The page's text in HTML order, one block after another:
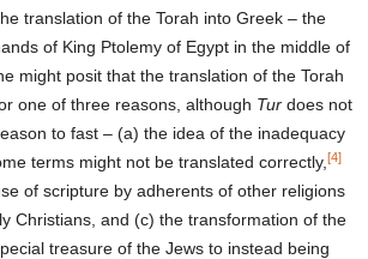
translation of the Torah into Greek – the
of King Ptolemy of Egypt in the middle of
might posit that the translation of the Torah
one of three reasons, although Tur does not
to fast – (a) the idea of the inadequacy
terms might not be translated correctly, [4]
of scripture by adherents of other religions
Christians, and (c) the transformation of the
treasure of the Jews to instead being